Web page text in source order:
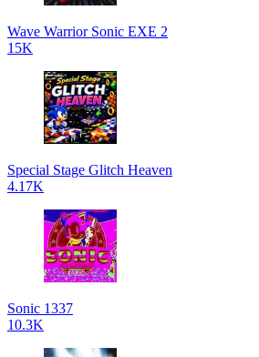
Wave Warrior Sonic EXE 2
15K
Special Stage Glitch Heaven
4.17K
Sonic 1337
10.3K